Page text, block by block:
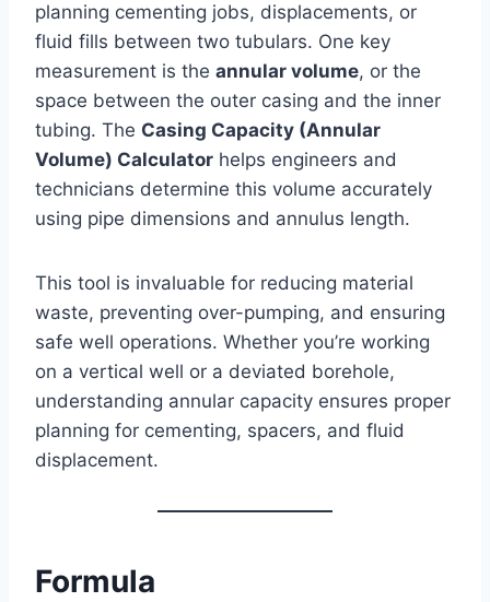
planning cementing jobs, displacements, or
fluid fills between two tubulars. One key
measurement is the annular volume, or the
space between the outer casing and the inner
tubing. The Casing Capacity (Annular
Volume) Calculator helps engineers and
technicians determine this volume accurately
using pipe dimensions and annulus length.
This tool is invaluable for reducing material
waste, preventing over-pumping, and ensuring
safe well operations. Whether you’re working
on a vertical well or a deviated borehole,
understanding annular capacity ensures proper
planning for cementing, spacers, and fluid
displacement.
Formula